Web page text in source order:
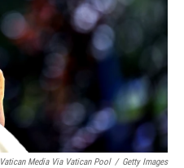
Vatican Media Via Vatican Pool / Getty Images